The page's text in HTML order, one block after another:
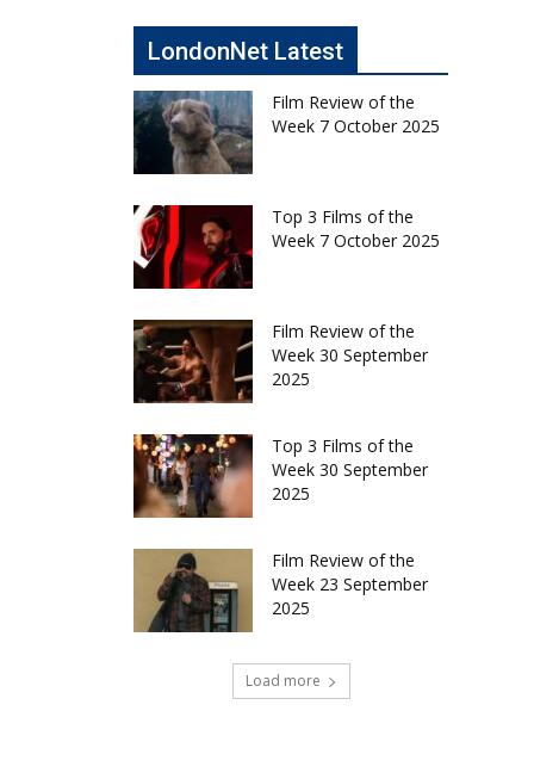
LondonNet Latest
Film Review of the
Week 7 October 2025
Top 3 Films of the
Week 7 October 2025
Film Review of the
Week 30 September
2025
Top 3 Films of the
Week 30 September
2025
Film Review of the
Week 23 September
2025
Load more